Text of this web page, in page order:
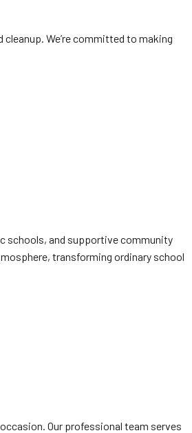
cleanup. We’re committed to making
schools, and supportive community
transforming ordinary school
Our professional team serves